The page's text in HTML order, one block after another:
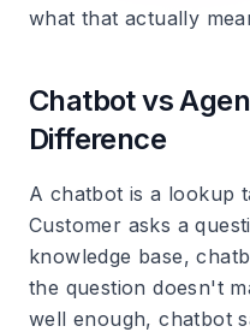
what that actually
Chatbot vs
Difference
A chatbot is a lookup
Customer asks a
knowledge base,
the question doesn't
well enough, chatbot